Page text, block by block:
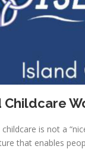
Childcare
is not a
that enables